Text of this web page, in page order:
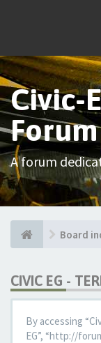
Civic-
A forum
Board
CIVIC EG -
By accessing
EG”, “http://